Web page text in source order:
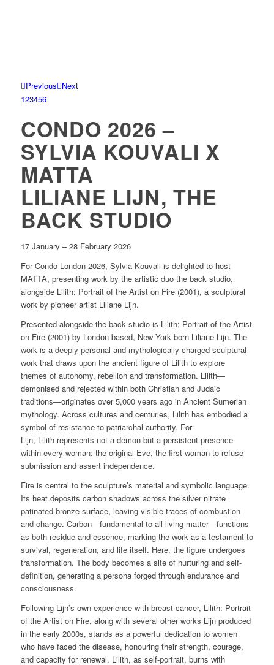
Previous Next
123456
CONDO 2026 –
SYLVIA KOUVALI X
MATTA
LILIANE LIJN, THE
BACK STUDIO
17 January – 28 February 2026
For Condo London 2026, Sylvia Kouvali is delighted to host
MATTA, presenting work by the artistic duo the back studio,
alongside Lilith: Portrait of the Artist on Fire(2001), a sculptural
work by pioneer artist Liliane Lijn.
Presented alongside the back studio is Lilith: Portrait of the Artist
on Fire(2001) by London-based, New York born Liliane Lijn. The
work is a deeply personal and mythologically charged sculptural
work that draws upon the ancient figure of Lilith to explore
themes of autonomy, rebellion and transformation. Lilith—
demonised and rejected within both Christian and Judaic
traditions—originates over 5,000 years ago in Ancient Sumerian
mythology. Across cultures and centuries, Lilith has embodied a
symbol of resistance to patriarchal authority. For
Lijn, Lilithrepresents not a demon but a persistent presence
within every woman: the original Eve, the first woman to refuse
submission and assert independence.
Fire is central to the sculpture’s material and symbolic language.
Its heat deposits carbon shadows across the silver nitrate
patinated bronze surface, leaving visible traces of combustion
and change. Carbon—fundamental to all living matter—functions
as both residue and essence, marking the work as a testament to
survival, regeneration, and life itself. Here, the figure undergoes
transformation. The body becomes a site of nurturing and self-
definition, generating a persona forged through endurance and
consciousness.
Following Lijn’s own experience with breast cancer, Lilith: Portrait
of the Artist on Fire, along with several other works Lijn produced
in the early 2000s, stands as a powerful dedication to women
who have faced the disease, honouring their strength, courage,
and capacity for renewal. Lilith, as self-portrait, burns with